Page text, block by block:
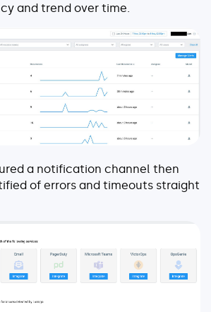
and trend over time.
a notification channel then
of errors and timeouts straight